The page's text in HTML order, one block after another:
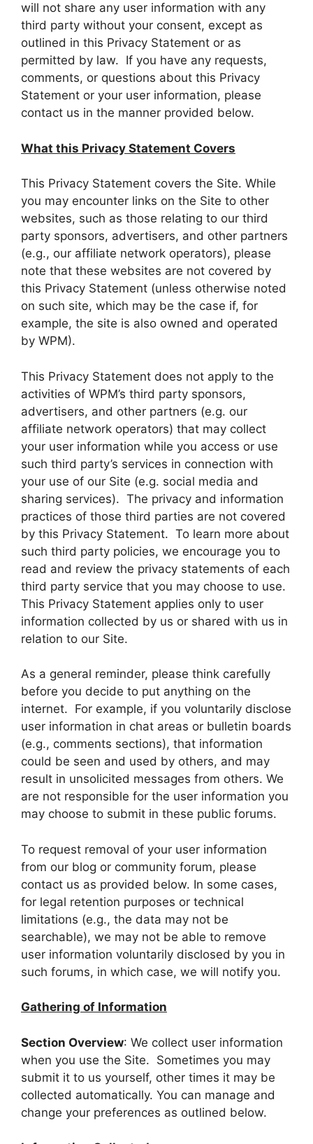
will not share any user information with any
third party without your consent, except as
outlined in this Privacy Statement or as
permitted by law. If you have any requests,
comments, or questions about this Privacy
Statement or your user information, please
contact us in the manner provided below.
What this Privacy Statement Covers
This Privacy Statement covers the Site. While
you may encounter links on the Site to other
websites, such as those relating to our third
party sponsors, advertisers, and other partners
(e.g., our affiliate network operators), please
note that these websites are not covered by
this Privacy Statement (unless otherwise noted
on such site, which may be the case if, for
example, the site is also owned and operated
by WPM).
This Privacy Statement does not apply to the
activities of WPM’s third party sponsors,
advertisers, and other partners (e.g. our
affiliate network operators) that may collect
your user information while you access or use
such third party’s services in connection with
your use of our Site (e.g. social media and
sharing services). The privacy and information
practices of those third parties are not covered
by this Privacy Statement. To learn more about
such third party policies, we encourage you to
read and review the privacy statements of each
third party service that you may choose to use.
This Privacy Statement applies only to user
information collected by us or shared with us in
relation to our Site.
As a general reminder, please think carefully
before you decide to put anything on the
internet. For example, if you voluntarily disclose
user information in chat areas or bulletin boards
(e.g., comments sections), that information
could be seen and used by others, and may
result in unsolicited messages from others. We
are not responsible for the user information you
may choose to submit in these public forums.
To request removal of your user information
from our blog or community forum, please
contact us as provided below. In some cases,
for legal retention purposes or technical
limitations (e.g., the data may not be
searchable), we may not be able to remove
user information voluntarily disclosed by you in
such forums, in which case, we will notify you.
Gathering of Information
Section Overview: We collect user information
when you use the Site. Sometimes you may
submit it to us yourself, other times it may be
collected automatically. You can manage and
change your preferences as outlined below.